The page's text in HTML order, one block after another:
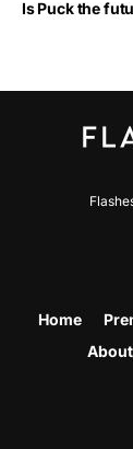
Is Puck the
Home
About